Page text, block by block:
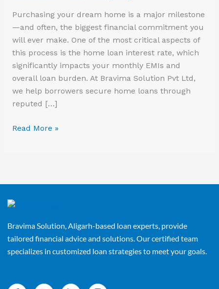
Purchasing your dream home is a major milestone
—and often, the biggest financial commitment you
will ever make. One of the most critical aspects of
this process is the home loan interest rate, which
significantly impacts your monthly EMIs and
overall loan burden. At Bravima Solution Pvt Ltd,
we help borrowers secure home loans through
reputed […]
Read More »
Bravima Solution, Aligarh-based loan experts, provide
tailored financial advice and solutions. Our certified team
specializes in customized loan strategies to meet your goals.